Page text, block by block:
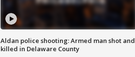
Aldan police shooting: Armed man shot and
killed in Delaware County